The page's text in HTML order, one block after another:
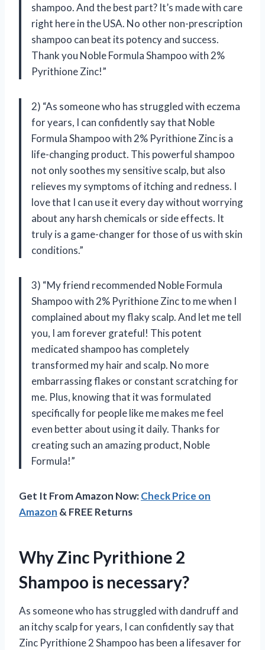
shampoo. And the best part? It’s made with care
right here in the USA. No other non-prescription
shampoo can beat its potency and success.
Thank you Noble Formula Shampoo with 2%
Pyrithione Zinc!”
2) “As someone who has struggled with eczema
for years, I can confidently say that Noble
Formula Shampoo with 2% Pyrithione Zinc is a
life-changing product. This powerful shampoo
not only soothes my sensitive scalp, but also
relieves my symptoms of itching and redness. I
love that I can use it every day without worrying
about any harsh chemicals or side effects. It
truly is a game-changer for those of us with skin
conditions.”
3) “My friend recommended Noble Formula
Shampoo with 2% Pyrithione Zinc to me when I
complained about my flaky scalp. And let me tell
you, I am forever grateful! This potent
medicated shampoo has completely
transformed my hair and scalp. No more
embarrassing flakes or constant scratching for
me. Plus, knowing that it was formulated
specifically for people like me makes me feel
even better about using it daily. Thanks for
creating such an amazing product, Noble
Formula!”
Get It From Amazon Now:Check Price on
Amazon & FREE Returns
Why Zinc Pyrithione 2
Shampoo is necessary?
As someone who has struggled with dandruff and
an itchy scalp for years, I can confidently say that
Zinc Pyrithione 2 Shampoo has been a lifesaver for